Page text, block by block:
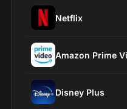
Netflix
Amazon Prime
Disney Plus